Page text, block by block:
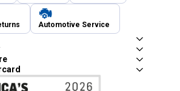
Automotive Service